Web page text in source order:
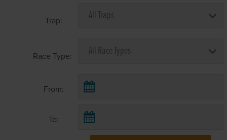
Trap:
Race Type:
From:
To: